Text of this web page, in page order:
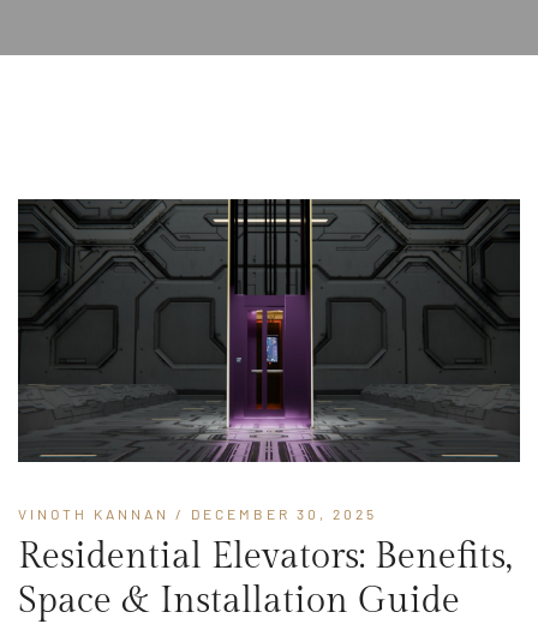
VINOTH KANNAN / DECEMBER 30, 2025
Residential Elevators: Benefits,
Space & Installation Guide